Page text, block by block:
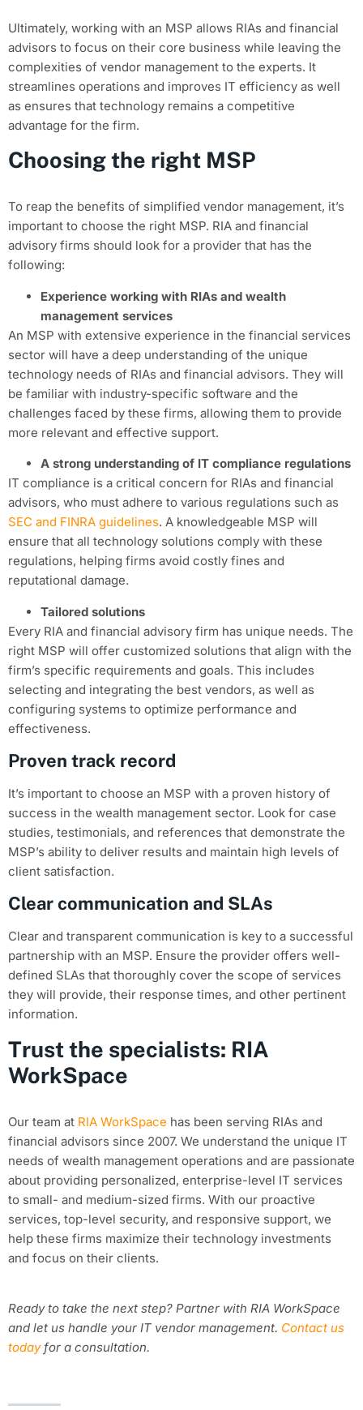
Ultimately, working with an MSP allows RIAs and financial
advisors to focus on their core business while leaving the
complexities of vendor management to the experts. It
streamlines operations and improves IT efficiency as well
as ensures that technology remains a competitive
advantage for the firm.
Choosing the right MSP
To reap the benefits of simplified vendor management, it’s
important to choose the right MSP. RIA and financial
advisory firms should look for a provider that has the
following:
Experience working with RIAs and wealth
management services
An MSP with extensive experience in the financial services
sector will have a deep understanding of the unique
technology needs of RIAs and financial advisors. They will
be familiar with industry-specific software and the
challenges faced by these firms, allowing them to provide
more relevant and effective support.
A strong understanding of IT compliance regulations
IT compliance is a critical concern for RIAs and financial
advisors, who must adhere to various regulations such as
SEC and FINRA guidelines. A knowledgeable MSP will
ensure that all technology solutions comply with these
regulations, helping firms avoid costly fines and
reputational damage.
Tailored solutions
Every RIA and financial advisory firm has unique needs. The
right MSP will offer customized solutions that align with the
firm’s specific requirements and goals. This includes
selecting and integrating the best vendors, as well as
configuring systems to optimize performance and
effectiveness.
Proven track record
It’s important to choose an MSP with a proven history of
success in the wealth management sector. Look for case
studies, testimonials, and references that demonstrate the
MSP’s ability to deliver results and maintain high levels of
client satisfaction.
Clear communication and SLAs
Clear and transparent communication is key to a successful
partnership with an MSP. Ensure the provider offers well-
defined SLAs that thoroughly cover the scope of services
they will provide, their response times, and other pertinent
information.
Trust the specialists: RIA
WorkSpace
Our team at RIA WorkSpace has been serving RIAs and
financial advisors since 2007. We understand the unique IT
needs of wealth management operations and are passionate
about providing personalized, enterprise-level IT services
to small- and medium-sized firms. With our proactive
services, top-level security, and responsive support, we
help these firms maximize their technology investments
and focus on their clients.
Ready to take the next step? Partner with RIA WorkSpace
and let us handle your IT vendor management. Contact us
todayfor a consultation.